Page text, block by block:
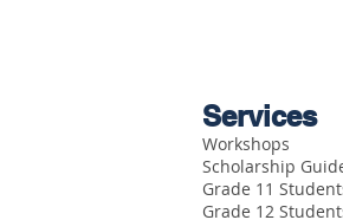
Services
Workshops
Scholarship
Grade 11
Grade 12